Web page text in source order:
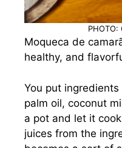
PHOTO:
Moqueca de
healthy, and
You put
palm oil, coconut
a pot and let it
juices from the